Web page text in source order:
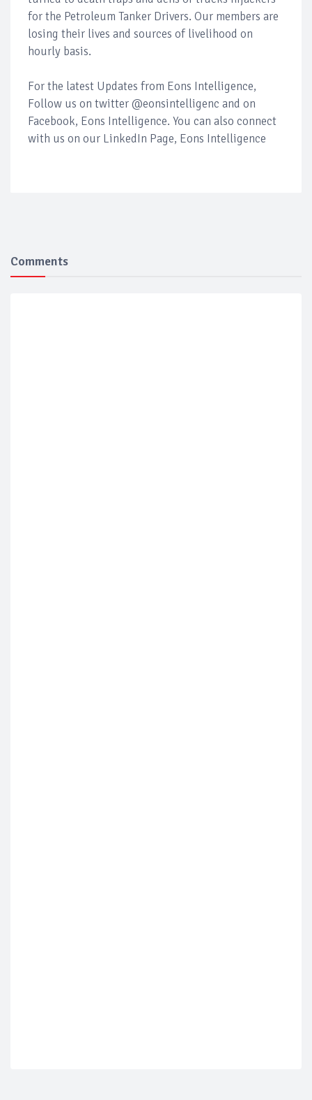
for the Petroleum Tanker Drivers. Our members are
losing their lives and sources of livelihood on
hourly basis.
For the latest Updates from Eons Intelligence,
Follow us on twitter @eonsintelligenc and on
Facebook, Eons Intelligence. You can also connect
with us on our LinkedIn Page, Eons Intelligence
Comments